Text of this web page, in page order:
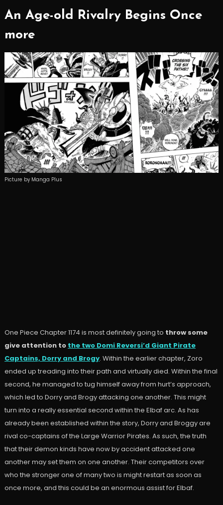
An Age-old Rivalry Begins Once
more
Picture by Manga Plus
One Piece Chapter 1174 is most definitely going to throw some
give attention to the two Domi Reversi’d Giant Pirate
Captains, Dorry and Brogy. Within the earlier chapter, Zoro
ended up treading into their path and virtually died. Within the final
second, he managed to tug himself away from hurt’s approach,
which led to Dorry and Brogy attacking one another. This might
turn into a really essential second within the Elbaf arc. As has
already been established within the story, Dorry and Broggy are
rival co-captains of the Large Warrior Pirates. As such, the truth
that their demon kinds have now by accident attacked one
another may set them on one another. Their competitors over
who the stronger one of many two is might restart as soon as
once more, and this could be an enormous assist for Elbaf.